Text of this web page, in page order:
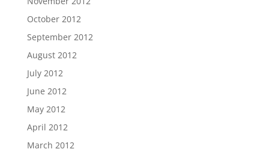
October 2012
September 2012
August 2012
July 2012
June 2012
May 2012
April 2012
March 2012